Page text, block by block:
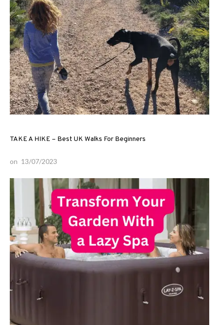
TAKE A HIKE – Best UK Walks For Beginners
on 13/07/2023